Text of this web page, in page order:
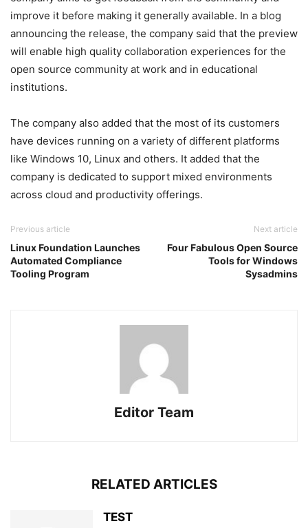
improve it before making it generally available. In a blog
announcing the release, the company said that the preview
will enable high quality collaboration experiences for the
open source community at work and in educational
institutions.
The company also added that the most of its customers
have devices running on a variety of different platforms
like Windows 10, Linux and others. It added that the
company is dedicated to support mixed environments
across cloud and productivity offerings.
Previous article
Linux Foundation Launches
Automated Compliance
Tooling Program
Next article
Four Fabulous Open Source
Tools for Windows
Sysadmins
Editor Team
RELATED ARTICLES
TEST